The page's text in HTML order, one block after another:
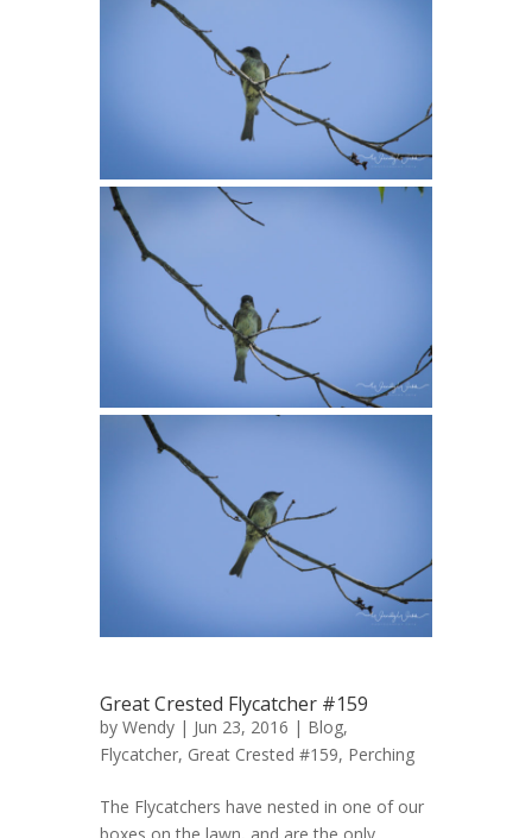
Great Crested Flycatcher #159
by Wendy | Jun 23, 2016 | Blog,
Flycatcher, Great Crested #159, Perching
The Flycatchers have nested in one of our